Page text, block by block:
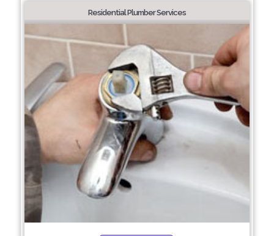
Residential Plumber Services